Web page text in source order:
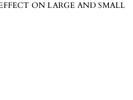
ON LARGE AND SMALL